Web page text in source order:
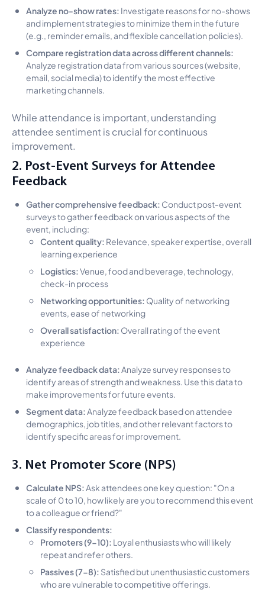
Analyze no-show rates: Investigate reasons for no-shows
and implement strategies to minimize them in the future
(e.g., reminder emails, and flexible cancellation policies).
Compare registration data across different channels:
Analyze registration data from various sources (website,
email, social media) to identify the most effective
marketing channels.
While attendance is important, understanding
attendee sentiment is crucial for continuous
improvement.
2. Post-Event Surveys for Attendee
Feedback
Gather comprehensive feedback: Conduct post-event
surveys to gather feedback on various aspects of the
event, including:
Content quality: Relevance, speaker expertise, overall
learning experience
Logistics:Venue, food and beverage, technology,
check-in process
Networking opportunities: Quality of networking
events, ease of networking
Overall satisfaction: Overall rating of the event
experience
Analyze feedback data:Analyze survey responses to
identify areas of strength and weakness. Use this data to
make improvements for future events.
Segment data:Analyze feedback based on attendee
demographics, job titles, and other relevant factors to
identify specific areas for improvement.
3. Net Promoter Score (NPS)
Calculate NPS:Ask attendees one key question: "On a
scale of 0 to 10, how likely are you to recommend this event
to a colleague or friend?"
Classify respondents:
Promoters (9-10): Loyal enthusiasts who will likely
repeat and refer others.
Passives (7-8): Satisfied but unenthusiastic customers
who are vulnerable to competitive offerings.